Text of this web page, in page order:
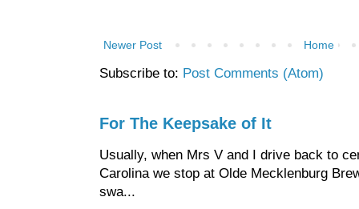
Newer Post Home
Subscribe to: Post Comments (Atom)
For The Keepsake of It
Usually, when Mrs V and I drive back to
Carolina we stop at Olde Mecklenburg
swa...